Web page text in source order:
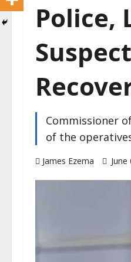
Police,
Commissioner
of the
James Ezema June